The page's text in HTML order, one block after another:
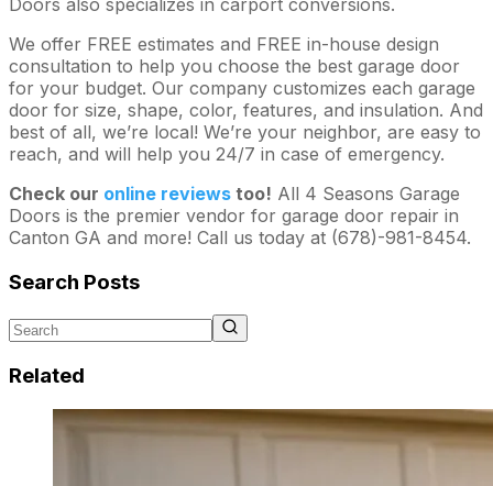
We offer FREE estimates and FREE in-house design
consultation to help you choose the best garage door
for your budget. Our company customizes each garage
door for size, shape, color, features, and insulation. And
best of all, we’re local! We’re your neighbor, are easy to
reach, and will help you 24/7 in case of emergency.
Check our online reviews too! All 4 Seasons Garage
Doors is the premier vendor for garage door repair in
Canton GA and more! Call us today at (678)-981-8454.
Search Posts
Related